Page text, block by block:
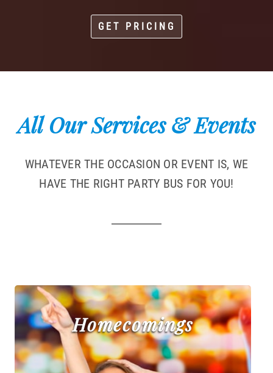
GET PRICING
All Our Services & Events
WHATEVER THE OCCASION OR EVENT IS, WE
HAVE THE RIGHT PARTY BUS FOR YOU!
Homecomings